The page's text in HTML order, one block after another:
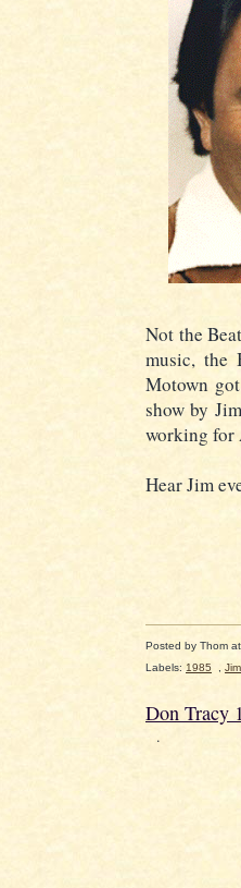
Not the
music, the
Motown
show by
working
Hear Jim
Posted by Thom
Labels: 1985
Don Tracy
.